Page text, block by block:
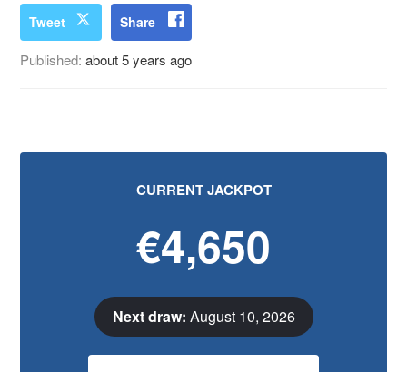
Tweet Share
Published:about 5 years ago
CURRENT JACKPOT
€4,650
Next draw: August 10, 2026